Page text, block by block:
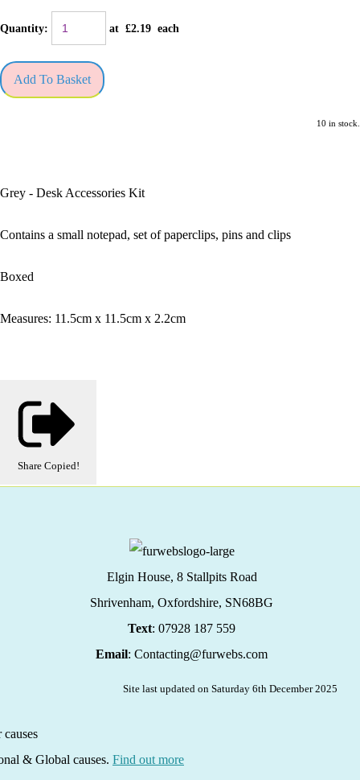
Quantity: at £2.19 each
Add To Basket
10 in stock.
Grey - Desk Accessories Kit
Contains a small notepad, set of paperclips, pins and clips
Boxed
Measures: 11.5cm x 11.5cm x 2.2cm
Share Copied!
Elgin House, 8 Stallpits Road
Shrivenham, Oxfordshire, SN68BG
Text: 07928 187 559
Email: Contacting@furwebs.com
Site last updated on Saturday 6th December 2025
& Global causes. Find out more